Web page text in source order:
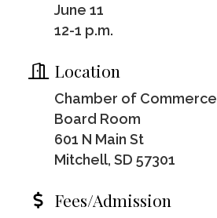
June 11
12-1 p.m.
Location
Chamber of Commerce
Board Room
601 N Main St
Mitchell, SD 57301
Fees/Admission